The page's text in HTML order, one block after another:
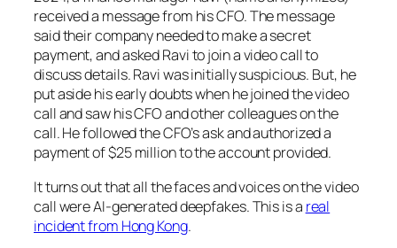
received a message from his CFO. The message
said their company needed to make a secret
payment, and asked Ravi to join a video call to
discuss details. Ravi was initially suspicious. But, he
put aside his early doubts when he joined the video
call and saw his CFO and other colleagues on the
call. He followed the CFO’s ask and authorized a
payment of $25 million to the account provided.
It turns out that all the faces and voices on the video
call were AI-generated deepfakes. This is a real
incident from Hong Kong.